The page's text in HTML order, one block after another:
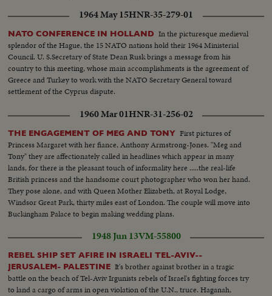
Clouds...same...Pilot looks out...Sun on clouds...Sun on sea...Sun on
fufiama...
1964 May 15HNR-35-279-01
NATO CONFERENCE IN HOLLAND In the picturesque medieval
splendor of the Hague, the 15 NATO nations hold their 1964 Ministerial
Council. U. S.Secretary of State Dean Rusk brings a message from his
country to this meeting, whose main accomplishments is the agreement of
Greece and Turkey to work with the NATO Secretary General toward
settlement of the Cyprus dispute.
1960 Mar 01HNR-31-256-02
THE ENGAGEMENT OF MEG AND TONY First pictures of
Princess Margaret with her fiance, Anthony Armstrong-Jones. "Meg and
Tony" they are affectionately called in headlines which appear in many
lands, for there is the pleasant touch of informality here .....the real-life
British princess and the handsome court photographer who won her hand.
They pose alone, and with Queen Mother Elizabeth, at Royal Lodge,
Windsor Great Park, thirty miles east of London. The couple will move into
Buckingham Palace to begin making wedding plans.
1948 Jun 13VM-55800
REBEL SHIP SET AFIRE IN ISRAELI TEL-AVIV--
JERUSALEM- PALESTINE It's brother against brother in a tragic
battle on the beach of Tel-Aviv Irgunists rebels of Israel's fighting forces try
to land a cargo of arms in open violation of the U.N., truce. Haganah,